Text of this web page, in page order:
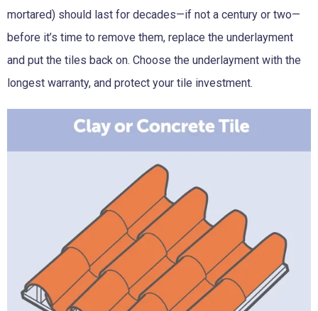
mortared) should last for decades—if not a century or two—
before it’s time to remove them, replace the underlayment
and put the tiles back on. Choose the underlayment with the
longest warranty, and protect your tile investment.